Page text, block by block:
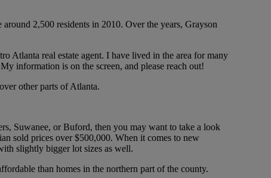
2,500 residents in 2010. Over the years, Grayson
Atlanta real estate agent. I have lived in the area for many
information is on the screen, and please reach out!
other parts of Atlanta.
Suwanee, or Buford, then you may want to take a look
sold prices over $500,000. When it comes to new
slightly bigger lot sizes as well.
than homes in the northern part of the county.